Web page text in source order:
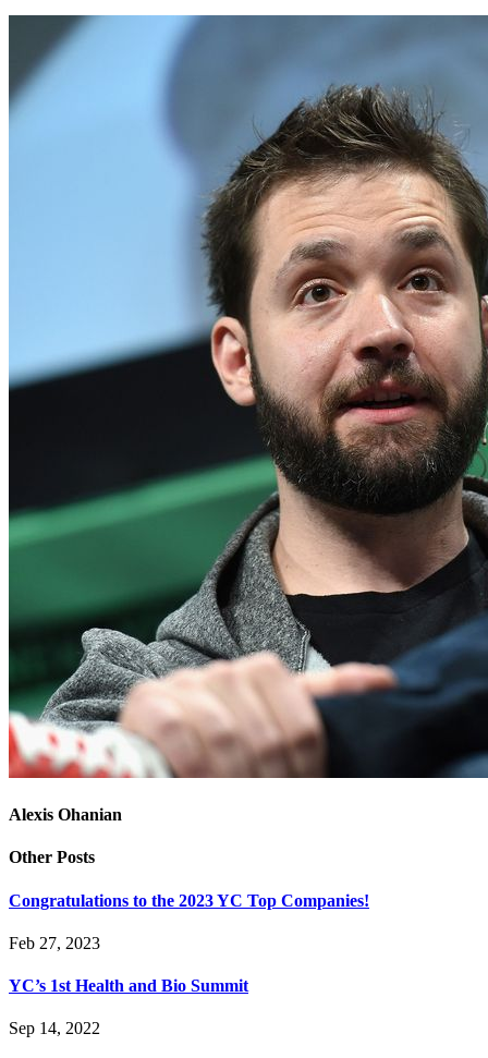
Alexis Ohanian
Other Posts
Congratulations to the 2023 YC Top Companies!
Feb 27, 2023
YC’s 1st Health and Bio Summit
Sep 14, 2022